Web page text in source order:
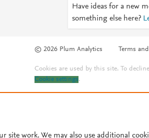
Have ideas for a new
something else here?
© 2026 Plum Analytics Terms
Cookies are used by this site. To
Cookie settings.
site work. We may also use additional